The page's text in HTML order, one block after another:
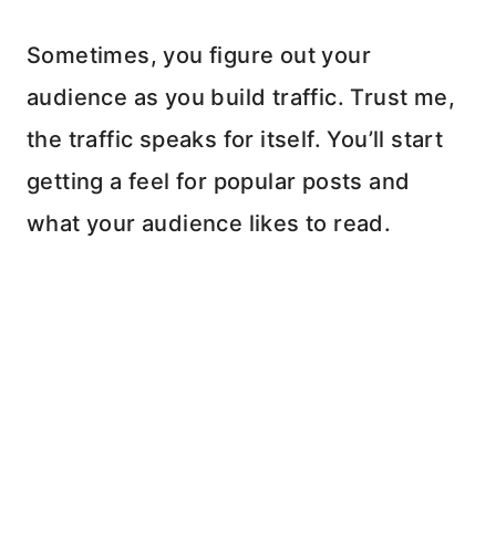
Sometimes, you figure out your
audience as you build traffic. Trust me,
the traffic speaks for itself. You’ll start
getting a feel for popular posts and
what your audience likes to read.